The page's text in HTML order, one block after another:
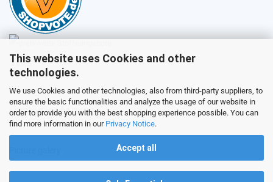
This website uses Cookies and other
technologies.
We use Cookies and other technologies, also from third-party suppliers, to
ensure the basic functionalities and analyze the usage of our website in
order to provide you with the best shopping experience possible. You can
find more information in our Privacy Notice.
Accept all
Sales
Customer service